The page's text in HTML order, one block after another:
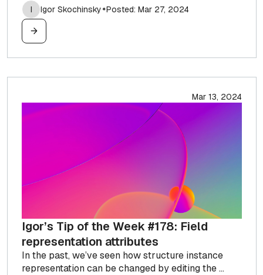
I Igor Skochinsky✦Posted: Mar 27, 2024
Mar 13, 2024
Igor’s Tip of the Week #178: Field
representation attributes
In the past, we’ve seen how structure instance
representation can be changed by editing the ...